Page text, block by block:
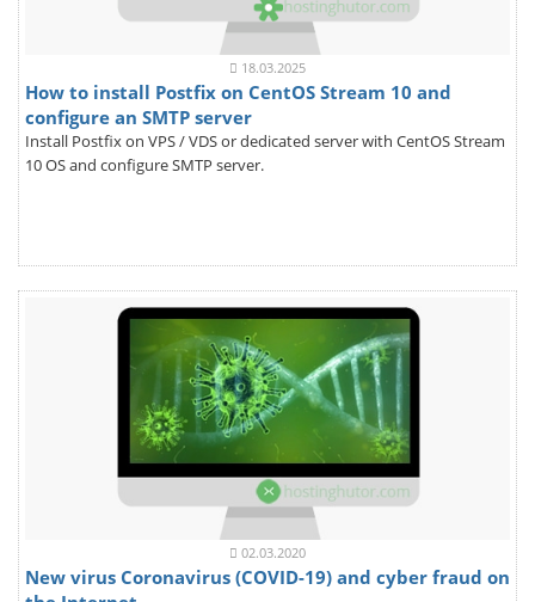
18.03.2025
How to install Postfix on CentOS Stream 10 and
configure an SMTP server
Install Postfix on VPS / VDS or dedicated server with CentOS Stream
10 OS and configure SMTP server.
02.03.2020
New virus Coronavirus (COVID-19) and cyber fraud on